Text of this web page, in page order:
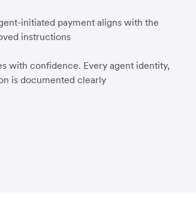
initiated payment aligns with the
instructions
with confidence. Every agent identity,
is documented clearly